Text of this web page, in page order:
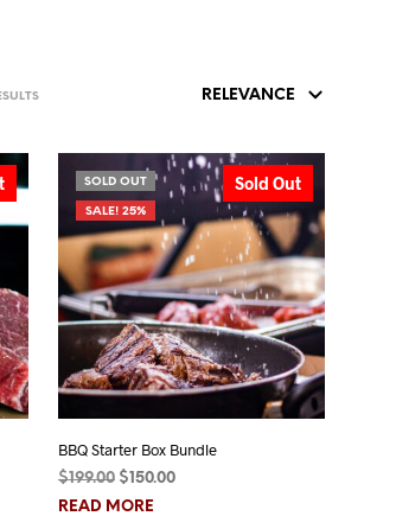
SORTED
POPULARITY
SOLD OUT
SALE! 25%
Sold Out
BBQ Starter Box Bundle
$199.00 Original
price
$ 150.00Current
READ MORE